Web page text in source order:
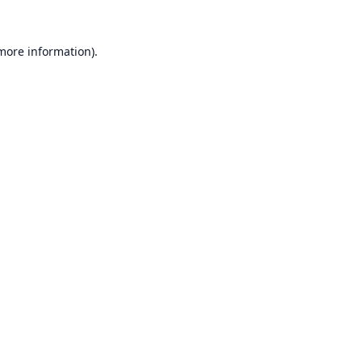
information).